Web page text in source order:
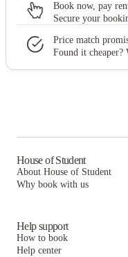
Book now, pay
Secure your
Price match
Found it cheaper?
House of Student
About House of Student
Why book with us
Help support
How to book
Help center